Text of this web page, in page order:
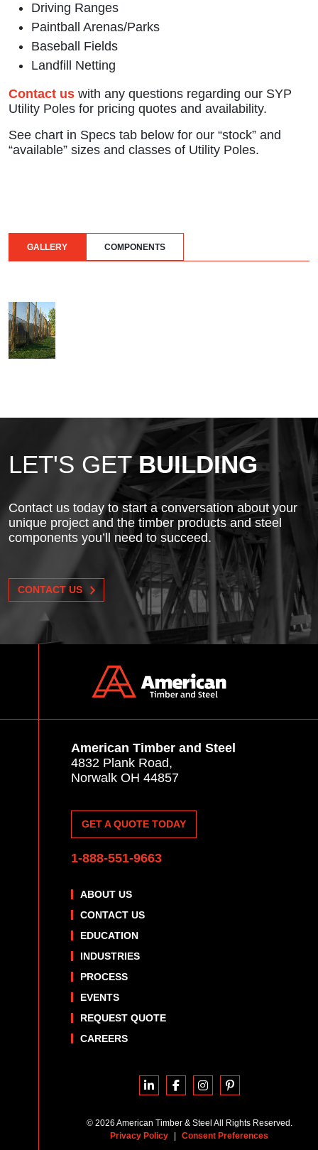
Driving Ranges
Paintball Arenas/Parks
Baseball Fields
Landfill Netting
Contact us with any questions regarding our SYP
Utility Poles for pricing quotes and availability.
See chart in Specs tab below for our “stock” and
“available” sizes and classes of Utility Poles.
GALLERY COMPONENTS
LET'S GETBUILDING
Contact us today to start a conversation about your
unique project and the timber products and steel
components you’ll need to succeed.
CONTACT US
American Timber and Steel
4832 Plank Road,
Norwalk OH 44857
GET A QUOTE TODAY
1-888-551-9663
ABOUT US
CONTACT US
EDUCATION
INDUSTRIES
PROCESS
EVENTS
REQUEST QUOTE
CAREERS
© 2026 American Timber & Steel All Rights Reserved.
Privacy Policy
Consent Preferences